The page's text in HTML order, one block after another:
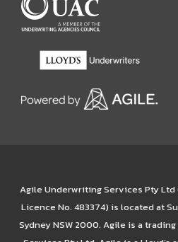
Agile Underwriting Services Pty Ltd
Licence No. 483374) is located at
Sydney NSW 2000. Agile is a